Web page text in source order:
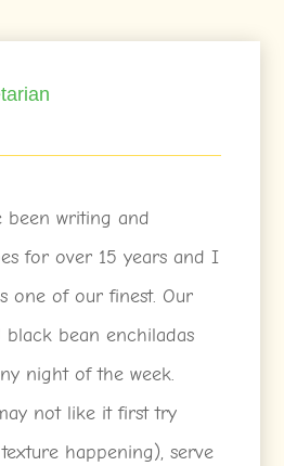
been writing and
for over 15 years and I
one of our finest. Our
black bean enchiladas
night of the week.
not like it first try
happening), serve